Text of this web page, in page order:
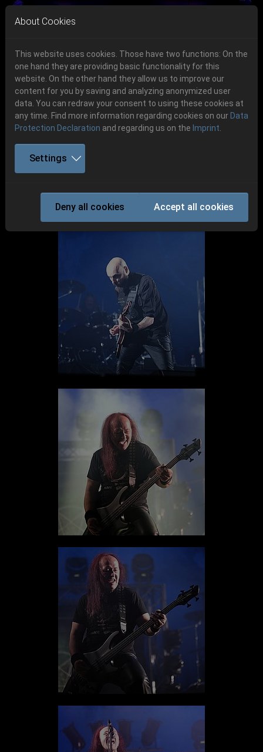
Skip to main navigation
Skip to main content
Skip to page footer
Get your tickets!
Ticketshop www.cudgel.de
Previous
Party.San 2018
P.S:O:A Gallerie 2018 Bands Gallasch
About Cookies
This website uses cookies. Those have two functions: On the
one hand they are providing basic functionality for this
website. On the other hand they allow us to improve our
content for you by saving and analyzing anonymized user
data. You can redraw your consent to using these cookies at
any time. Find more information regarding cookies on our Data
Protection Declaration and regarding us on the Imprint
Settings
Deny all cookies Accept all cookies